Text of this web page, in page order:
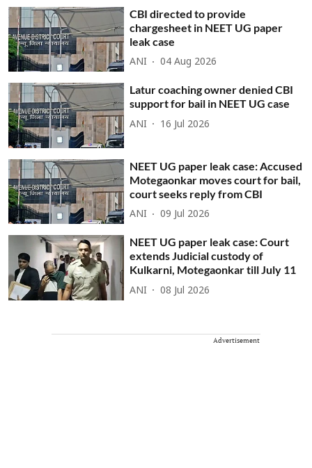
CBI directed to provide
chargesheet in NEET UG paper
leak case
ANI 04 Aug 2026
Latur coaching owner denied CBI
support for bail in NEET UG case
ANI 16 Jul 2026
NEET UG paper leak case: Accused
Motegaonkar moves court for bail,
court seeks reply from CBI
ANI 09 Jul 2026
NEET UG paper leak case: Court
extends Judicial custody of
Kulkarni, Motegaonkar till July 11
ANI 08 Jul 2026
Advertisement